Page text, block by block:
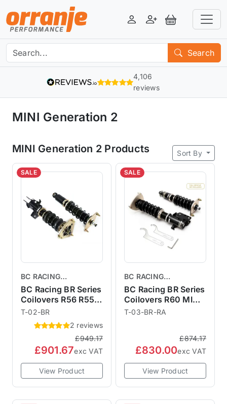
LoginRegisterView Basket
Search
4,106
reviews
MINI Generation 2
MINI Generation 2 Products Sort By
SALE
BC RACING
COILOVERS
BC Racing BR Series
Coilovers R56 R55
R57 R58 R59
T-02-BR
2 reviews
£949.17
£901.67exc VAT
View Product
SALE
BC RACING
COILOVERS
BC Racing BR Series
Coilovers R60 MINI
Countryman
T-03-BR-RA
£874.17
£830.00exc VAT
View Product